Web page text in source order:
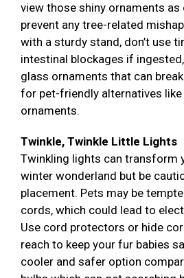
view those shiny ornaments as
prevent any tree-related
with a sturdy stand, don’t use
intestinal blockages if
glass ornaments that can
for pet-friendly alternatives
ornaments.
Twinkle, Twinkle Little Lights
Twinkling lights can transform
winter wonderland but be
placement. Pets may be
cords, which could lead to
Use cord protectors or hide
reach to keep your fur babies
cooler and safer option